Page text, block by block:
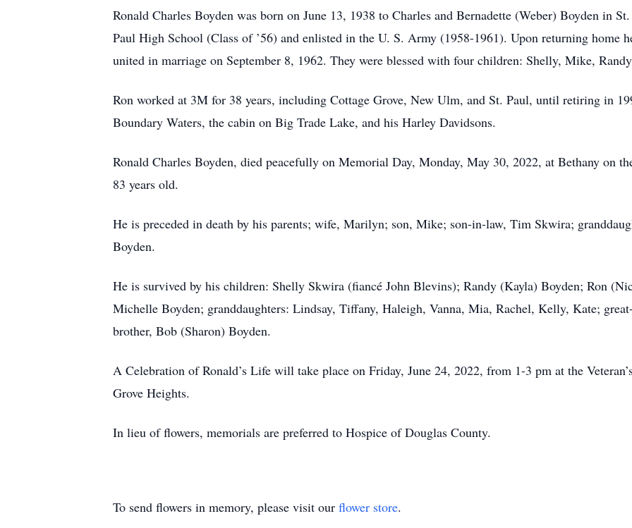
Ronald Charles Boyden was born on June 13, 1938 to Charles and Bernadette (Weber) Boyden in
Paul High School (Class of ’56) and enlisted in the U. S. Army (1958-1961). Upon returning home
united in marriage on September 8, 1962. They were blessed with four children: Shelly, Mike,
Ron worked at 3M for 38 years, including Cottage Grove, New Ulm, and St. Paul, until retiring in
Boundary Waters, the cabin on Big Trade Lake, and his Harley Davidsons.
Ronald Charles Boyden, died peacefully on Memorial Day, Monday, May 30, 2022, at Bethany on
83 years old.
He is preceded in death by his parents; wife, Marilyn; son, Mike; son-in-law, Tim Skwira;
Boyden.
He is survived by his children: Shelly Skwira (fiancé John Blevins); Randy (Kayla) Boyden; Ron
Michelle Boyden; granddaughters: Lindsay, Tiffany, Haleigh, Vanna, Mia, Rachel, Kelly, Kate;
brother, Bob (Sharon) Boyden.
A Celebration of Ronald’s Life will take place on Friday, June 24, 2022, from 1-3 pm at the
Grove Heights.
In lieu of flowers, memorials are preferred to Hospice of Douglas County.
To send flowers in memory, please visit our flower store.